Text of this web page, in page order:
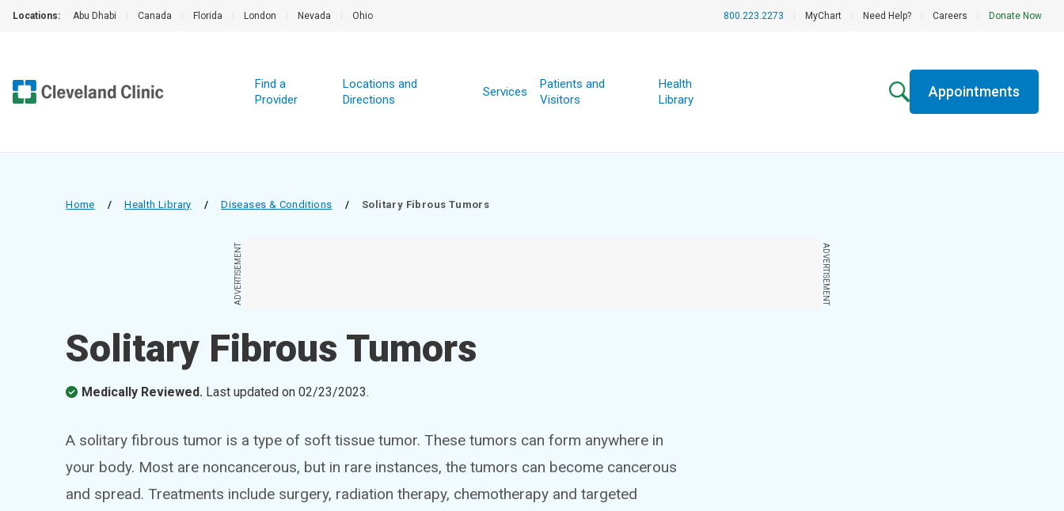
Locations: Abu Dhabi Canada Florida London Nevada Ohio 800.223.2273 MyChart Need Help? Careers Donate Now
Find a
Provider
Locations and
Directions
Services
Patients and
Visitors
Health
Library
Appointments
Home / Health Library / Diseases & Conditions / Solitary Fibrous Tumors
ADVERTISEMENT ADVERTISEMENT
Solitary Fibrous Tumors
Medically Reviewed. Last updated on02/23/2023.
A solitary fibrous tumor is a type of soft tissue tumor. These tumors can form anywhere in
your body. Most are noncancerous, but in rare instances, the tumors can become cancerous
and spread. Treatments include surgery, radiation therapy, chemotherapy and targeted